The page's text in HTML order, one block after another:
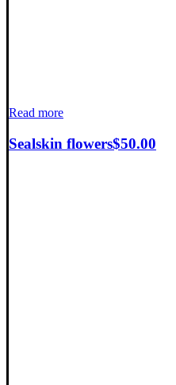
Read more
Sealskin flowers$50.00